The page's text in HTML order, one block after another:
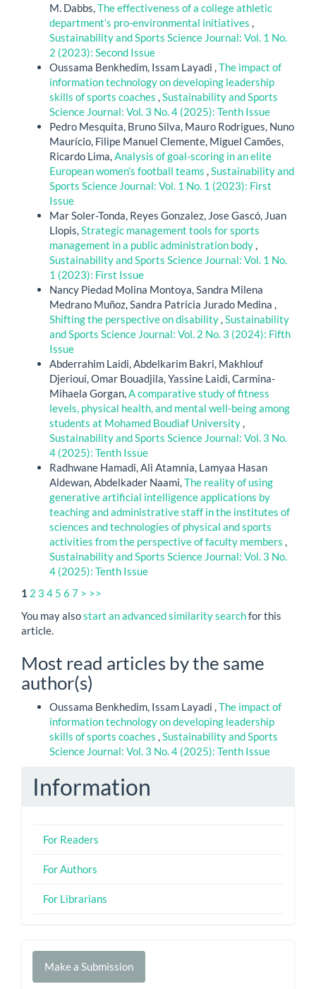
M. Dabbs, The effectiveness of a college athletic
department’s pro-environmental initiatives
Sustainability and Sports Science Journal: Vol. 1 No.
2 (2023): Second Issue
Oussama Benkhedim, Issam Layadi , The impact of
information technology on developing leadership
skills of sports coaches
Sustainability and Sports
Science Journal: Vol. 3 No. 4 (2025): Tenth Issue
Pedro Mesquita, Bruno Silva, Mauro Rodrigues, Nuno
Maurício, Filipe Manuel Clemente, Miguel Camões,
Ricardo Lima, Analysis of goal-scoring in an elite
European women’s football teams
Sustainability and
Sports Science Journal: Vol. 1 No. 1 (2023): First
Issue
Mar Soler-Tonda, Reyes Gonzalez, Jose Gascó, Juan
Llopis, Strategic management tools for sports
management in a public administration body
Sustainability and Sports Science Journal: Vol. 1 No.
1 (2023): First Issue
Nancy Piedad Molina Montoya, Sandra Milena
Medrano Muñoz, Sandra Patricia Jurado Medina ,
Shifting the perspective on disability Sustainability
and Sports Science Journal: Vol. 2 No. 3 (2024): Fifth
Issue
Abderrahim Laidi, Abdelkarim Bakri, Makhlouf
Djerioui, Omar Bouadjila, Yassine Laidi, Carmina-
Mihaela Gorgan, A comparative study of fitness
levels, physical health, and mental well-being among
students at Mohamed Boudiaf University
Sustainability and Sports Science Journal: Vol. 3 No.
4 (2025): Tenth Issue
Radhwane Hamadi, Ali Atamnia, Lamyaa Hasan
Aldewan, Abdelkader Naami, The reality of using
generative artificial intelligence applications by
teaching and administrative staff in the institutes of
sciences and technologies of physical and sports
activities from the perspective of faculty members
Sustainability and Sports Science Journal: Vol. 3 No.
4 (2025): Tenth Issue
1 2 3 4 5 6 7 > >>
You may alsostart an advanced similarity searchfor this
article.
Most read articles by the same
author(s)
Oussama Benkhedim, Issam Layadi ,The impact of
information technology on developing leadership
skills of sports coaches ,Sustainability and Sports
Science Journal: Vol. 3 No. 4 (2025): Tenth Issue
Information
For Readers
For Authors
For Librarians
Make
Make a Submission